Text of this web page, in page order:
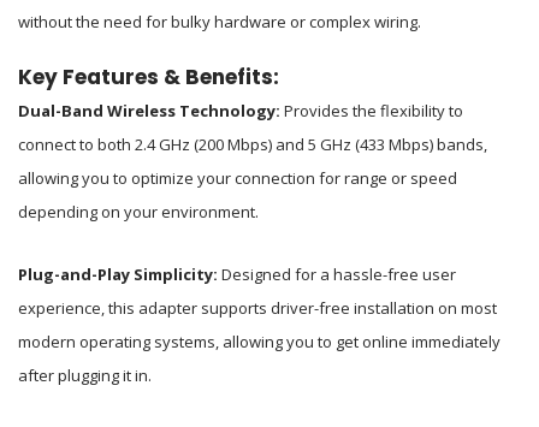
without the need for bulky hardware or complex wiring.
Key Features & Benefits:
Dual-Band Wireless Technology: Provides the flexibility to
connect to both 2.4 GHz (200 Mbps) and 5 GHz (433 Mbps) bands,
allowing you to optimize your connection for range or speed
depending on your environment.
Plug-and-Play Simplicity: Designed for a hassle-free user
experience, this adapter supports driver-free installation on most
modern operating systems, allowing you to get online immediately
after plugging it in.